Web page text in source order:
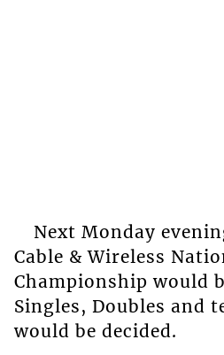
Next Monday
Cable & Wireless
Championship would
Singles, Doubles and
would be decided.